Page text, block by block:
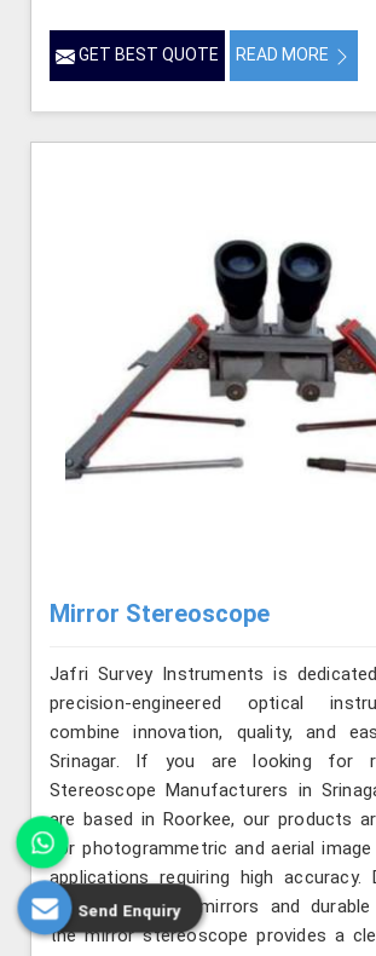
GET BEST QUOTE READ MORE
Mirror Stereoscope
Jafri Survey Instruments is
precision-engineered optical
combine innovation, quality, and
Srinagar. If you are looking for
Stereoscope Manufacturers in
are based in Roorkee, our products
for photogrammetric and aerial
applications requiring high accuracy.
precision-aligned mirrors and
the mirror stereoscope provides a
Send Enquiry